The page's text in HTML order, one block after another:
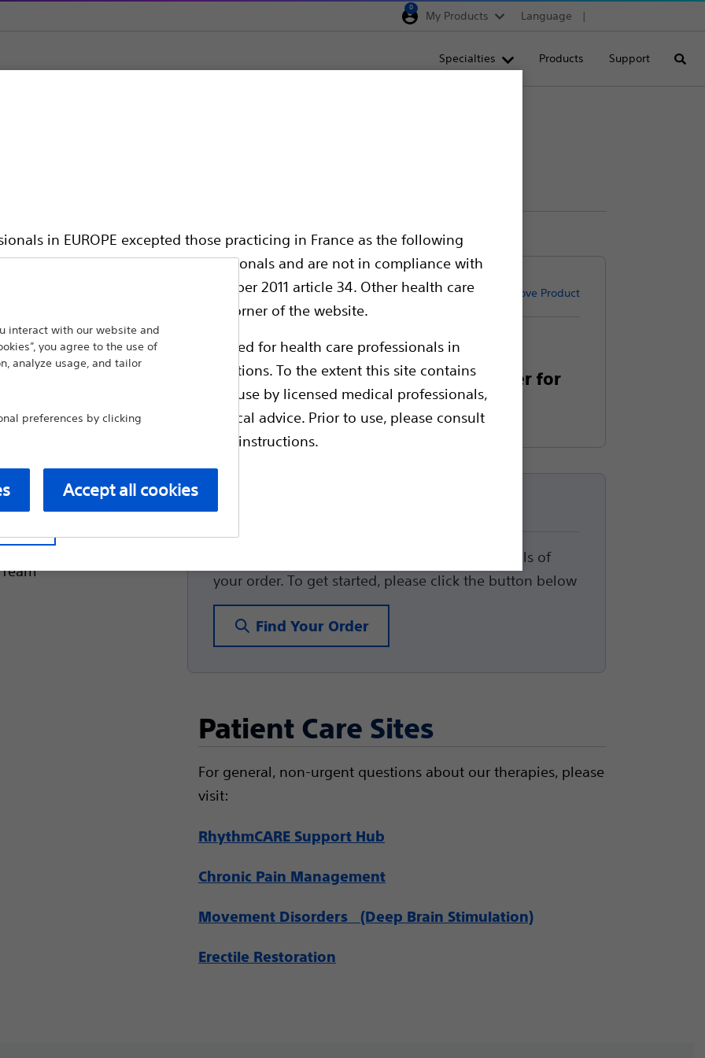
in EUROPE excepted those practicing in France as the following
International health care professionals and are not in compliance with
N°2011-2012 dated 29th December 2011 article 34. Other health care
their country in the top right corner of the website.
pages are exclusively reserved for health care professionals in
health authority product registrations. To the extent this site contains
guides and databases intended for use by licensed medical professionals,
to offer professional medical advice. Prior to use, please consult
information and operating instructions.
0
My Products Language
Specialties Products Support
Support
out to
professionals.
and want to make
physician or
for reaching out to us.
Back To Product Page Remove Product
SpaceOAR™ Hydrogel Prostate Spacer for
Radiation Therapy
You can conveniently track the status and details of
your order. To get started, please click the button below
Find Your Order
Patient Care Sites
For general, non-urgent questions about our therapies, please
visit:
RhythmCARE Support Hub
Chronic Pain Management
Movement Disorders (Deep Brain Stimulation)
Erectile Restoration
interact with our website and
you agree to the use of
analyze usage, and tailor
preferences by clicking
Accept all cookies